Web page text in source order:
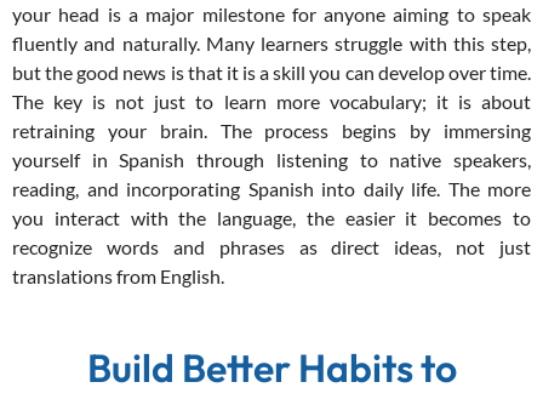
your head is a major milestone for anyone aiming to speak
fluently and naturally. Many learners struggle with this step,
but the good news is that it is a skill you can develop over time.
The key is not just to learn more vocabulary; it is about
retraining your brain. The process begins by immersing
yourself in Spanish through listening to native speakers,
reading, and incorporating Spanish into daily life. The more
you interact with the language, the easier it becomes to
recognize words and phrases as direct ideas, not just
translations from English.
Build Better Habits to